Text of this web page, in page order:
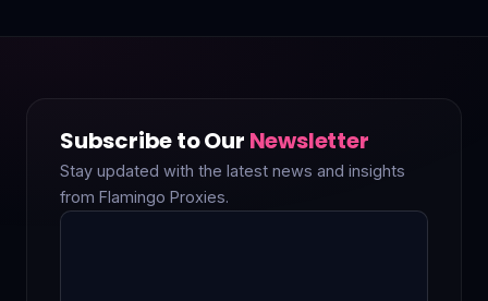
Subscribe to Our Newsletter
Stay updated with the latest news and insights
from Flamingo Proxies.